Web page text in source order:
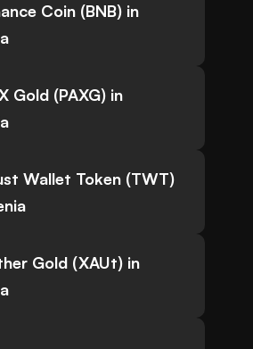
Coin (BNB) in
Gold (PAXG) in
Wallet Token (TWT)
Gold (XAUt) in